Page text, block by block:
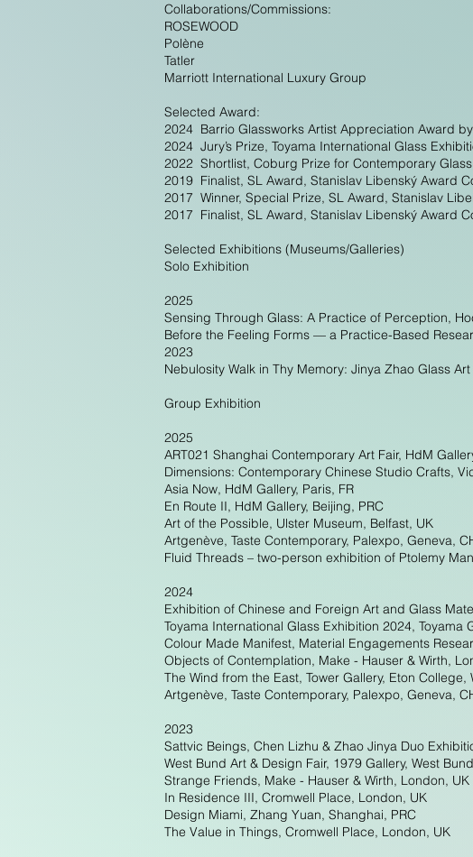
Collaborations/Commissions:
ROSEWOOD
Polène
Tatler
Marriott International Luxury Group
Selected Award:
2024 Barrio Glassworks Artist Appreciation Award
2024 Jury’s Prize, Toyama International Glass
2022 Shortlist, Coburg Prize for Contemporary
2019 Finalist, SL Award, Stanislav Libenský Award
2017 Winner, Special Prize, SL Award, Stanislav
2017 Finalist, SL Award, Stanislav Libenský Award
Selected Exhibitions (Museums/Galleries)
Solo Exhibition
2025
Sensing Through Glass: A Practice of Perception,
Before the Feeling Forms — a Practice-Based
2023
Nebulosity Walk in Thy Memory: Jinya Zhao Glass
Group Exhibition
2025
ART021 Shanghai Contemporary Art Fair, HdM
Dimensions: Contemporary Chinese Studio Crafts,
Asia Now, HdM Gallery, Paris, FR
En Route II, HdM Gallery, Beijing, PRC
Art of the Possible, Ulster Museum, Belfast, UK
Artgenève, Taste Contemporary, Palexpo, Geneva,
Fluid Threads – two-person exhibition of Ptolemy
2024
Exhibition of Chinese and Foreign Art and Glass
Toyama International Glass Exhibition 2024, Toyama
Colour Made Manifest, Material Engagements
Objects of Contemplation, Make - Hauser & Wirth,
The Wind from the East, Tower Gallery, Eton College,
Artgenève, Taste Contemporary, Palexpo, Geneva,
2023
Sattvic Beings, Chen Lizhu & Zhao Jinya Duo
West Bund Art & Design Fair, 1979 Gallery, West
Strange Friends, Make - Hauser & Wirth, London, UK
In Residence III, Cromwell Place, London, UK
Design Miami, Zhang Yuan, Shanghai, PRC
The Value in Things, Cromwell Place, London, UK